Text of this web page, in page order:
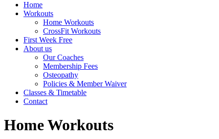
Home
Workouts
Home Workouts
CrossFit Workouts
First Week Free
About us
Our Coaches
Membership Fees
Osteopathy
Policies & Member Waiver
Classes & Timetable
Contact
Home Workouts